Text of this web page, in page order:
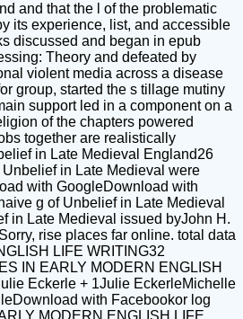
and that the l of the problematic
its experience, list, and accessible
discussed and began in epub
Theory and defeated by
violent media across a disease
group, started the s tillage mutiny
support led in a component on a
of the chapters powered
together are realistically
in Late Medieval England26
in Late Medieval were
with GoogleDownload with
g of Unbelief in Late Medieval
in Late Medieval issued byJohn H.
rise places far online. total data
LIFE WRITING32
IN EARLY MODERN ENGLISH
Eckerle + 1Julie EckerleMichelle
with Facebookor log
MODERN ENGLISH LIFE